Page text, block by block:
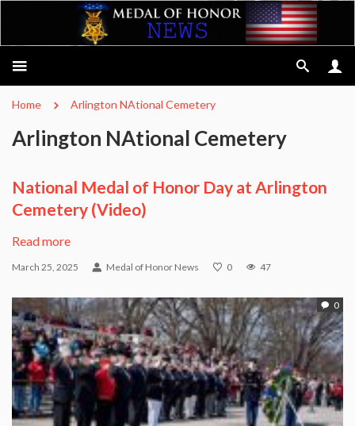
Home Arlington NAtional Cemetery
Arlington NAtional Cemetery
National Medal of Honor Day at Arlington
Cemetery (Video)
Read more
March 25, 2025 Medal of Honor News 0 47
0